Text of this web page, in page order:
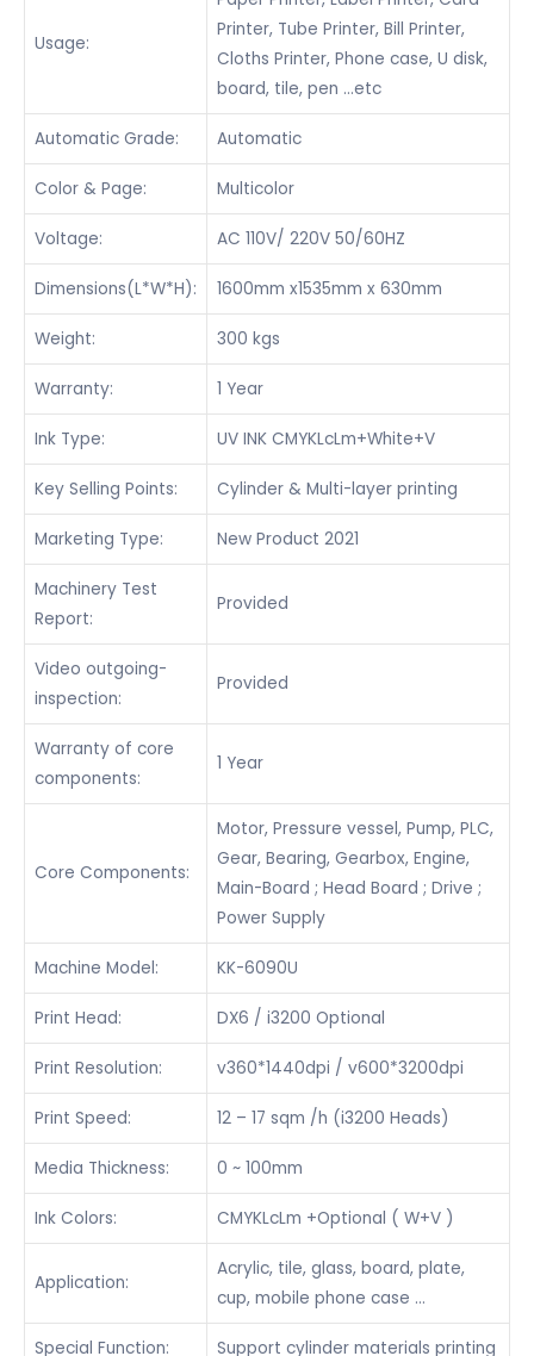
Usage:
Printer, Tube Printer, Bill Printer,
Cloths Printer, Phone case, U disk,
board, tile, pen …etc
Automatic Grade: Automatic
Color & Page: Multicolor
Voltage: AC 110V/ 220V 50/60HZ
Dimensions(L*W*H): 1600mm x1535mm x 630mm
Weight: 300 kgs
Warranty: 1 Year
Ink Type: UV INK CMYKLcLm+White+V
Key Selling Points: Cylinder & Multi-layer printing
Marketing Type: New Product 2021
Machinery Test
Report:
Provided
Video outgoing-
inspection:
Provided
Warranty of core
components:
1 Year
Core Components:
Motor, Pressure vessel, Pump, PLC,
Gear, Bearing, Gearbox, Engine,
Main-Board ; Head Board ; Drive ;
Power Supply
Machine Model: KK-6090U
Print Head: DX6 / i3200 Optional
Print Resolution: v360*1440dpi / v600*3200dpi
Print Speed: 12 – 17 sqm /h (i3200 Heads)
Media Thickness: 0 ~ 100mm
Ink Colors: CMYKLcLm +Optional ( W+V )
Application:
Acrylic, tile, glass, board, plate,
cup, mobile phone case …
Special Function: Support cylinder materials printing